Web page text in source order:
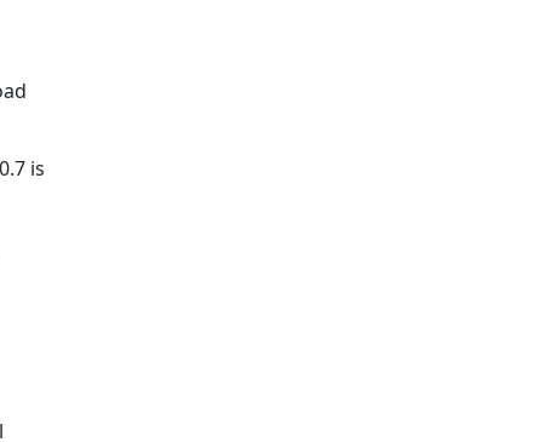
is